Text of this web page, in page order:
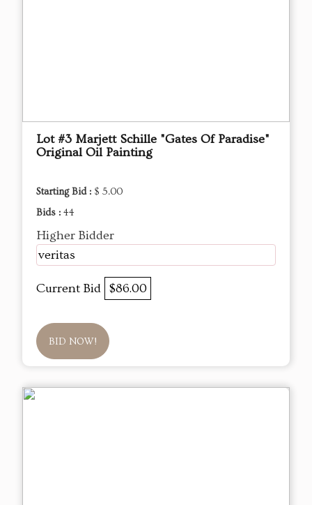
Lot #3 Marjett Schille "Gates Of Paradise"
Original Oil Painting
Starting Bid : $ 5.00
Bids : 44
Higher Bidder
veritas
Current Bid $86.00
BID NOW!